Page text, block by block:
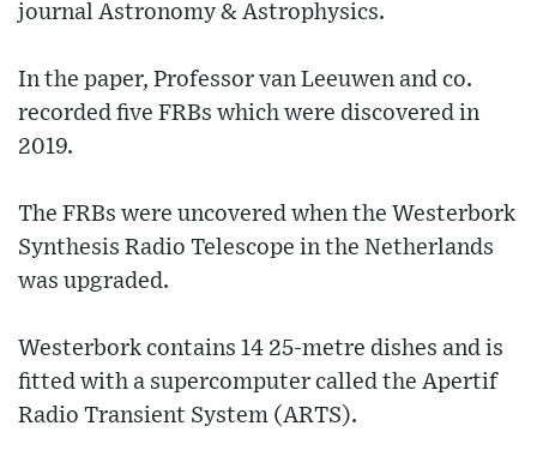
journal Astronomy & Astrophysics.
In the paper, Professor van Leeuwen and co.
recorded five FRBs which were discovered in
2019.
The FRBs were uncovered when the Westerbork
Synthesis Radio Telescope in the Netherlands
was upgraded.
Westerbork contains 14 25-metre dishes and is
fitted with a supercomputer called the Apertif
Radio Transient System (ARTS).